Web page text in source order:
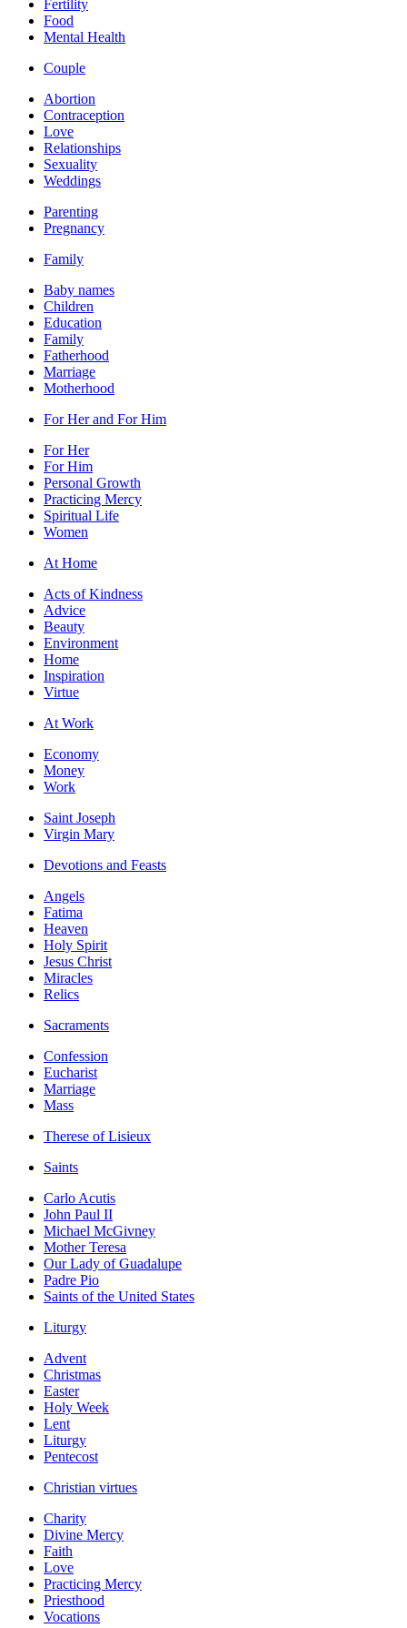
Fertility
Food
Mental Health
Couple
Abortion
Contraception
Love
Relationships
Sexuality
Weddings
Parenting
Pregnancy
Family
Baby names
Children
Education
Family
Fatherhood
Marriage
Motherhood
For Her and For Him
For Her
For Him
Personal Growth
Practicing Mercy
Spiritual Life
Women
At Home
Acts of Kindness
Advice
Beauty
Environment
Home
Inspiration
Virtue
At Work
Economy
Money
Work
Saint Joseph
Virgin Mary
Devotions and Feasts
Angels
Fatima
Heaven
Holy Spirit
Jesus Christ
Miracles
Relics
Sacraments
Confession
Eucharist
Marriage
Mass
Therese of Lisieux
Saints
Carlo Acutis
John Paul II
Michael McGivney
Mother Teresa
Our Lady of Guadalupe
Padre Pio
Saints of the United States
Liturgy
Advent
Christmas
Easter
Holy Week
Lent
Liturgy
Pentecost
Christian virtues
Charity
Divine Mercy
Faith
Love
Practicing Mercy
Priesthood
Vocations